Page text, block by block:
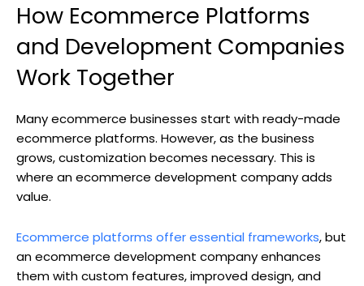
How Ecommerce Platforms
and Development Companies
Work Together
Many ecommerce businesses start with ready-made
ecommerce platforms. However, as the business
grows, customization becomes necessary. This is
where an ecommerce development company adds
value.
Ecommerce platforms offer essential frameworks, but
an ecommerce development company enhances
them with custom features, improved design, and